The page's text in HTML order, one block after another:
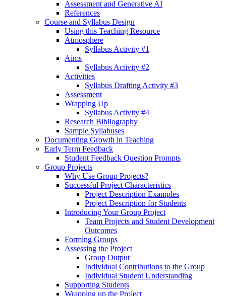
Assessment and Generative AI
References
Course and Syllabus Design
Using this Teaching Resource
Atmosphere
Syllabus Activity #1
Aims
Syllabus Activity #2
Activities
Syllabus Drafting Activity #3
Assessment
Wrapping Up
Syllabus Activity #4
Research Bibliography
Sample Syllabuses
Documenting Growth in Teaching
Early Term Feedback
Student Feedback Question Prompts
Group Projects
Why Use Group Projects?
Successful Project Characteristics
Project Description Examples
Project Description for Students
Introducing Your Group Project
Team Projects and Student Development
Outcomes
Forming Groups
Assessing the Project
Group Output
Individual Contributions to the Group
Individual Student Understanding
Supporting Students
Wrapping up the Project